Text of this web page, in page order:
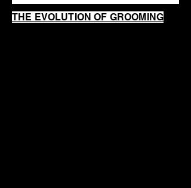
THE EVOLUTION OF GROOMING